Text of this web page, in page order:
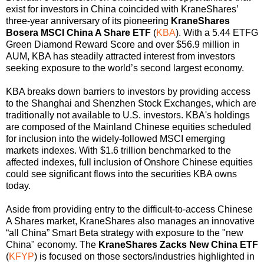
exist for investors in China coincided with KraneShares’
three-year anniversary of its pioneering KraneShares
Bosera MSCI China A Share ETF (KBA). With a 5.44 ETFG
Green Diamond Reward Score and over $56.9 million in
AUM, KBA has steadily attracted interest from investors
seeking exposure to the world’s second largest economy.
KBA breaks down barriers to investors by providing access
to the Shanghai and Shenzhen Stock Exchanges, which are
traditionally not available to U.S. investors. KBA's holdings
are composed of the Mainland Chinese equities scheduled
for inclusion into the widely-followed MSCI emerging
markets indexes. With $1.6 trillion benchmarked to the
affected indexes, full inclusion of Onshore Chinese equities
could see significant flows into the securities KBA owns
today.
Aside from providing entry to the difficult-to-access Chinese
A Shares market, KraneShares also manages an innovative
“all China” Smart Beta strategy with exposure to the "new
China" economy. The KraneShares Zacks New China ETF
(KFYP) is focused on those sectors/industries highlighted in